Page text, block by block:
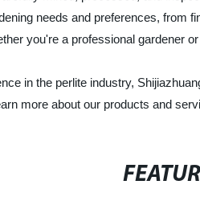
needs and preferences, from
you're a professional gardener
in the perlite industry,
more about our products and